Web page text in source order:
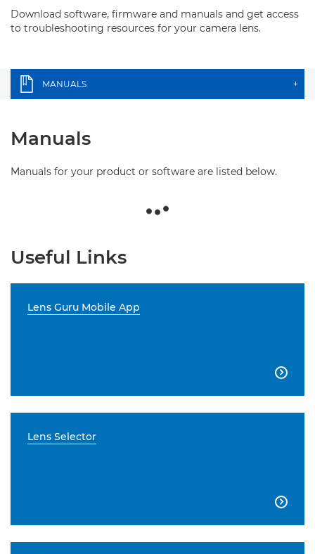
Download software, firmware and manuals and get access
to troubleshooting resources for your camera lens.
MANUALS +
Manuals
Manuals for your product or software are listed below.
Useful Links
Lens Guru Mobile App

Lens Selector
